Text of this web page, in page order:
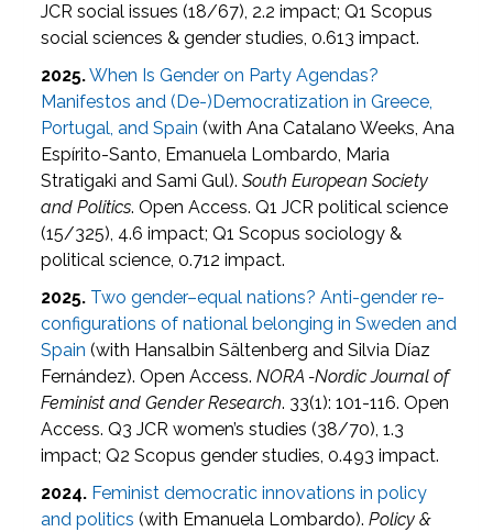
JCR social issues (18/67), 2.2 impact; Q1 Scopus
social sciences & gender studies, 0.613 impact.
2025.When Is Gender on Party Agendas?
Manifestos and (De-)Democratization in Greece,
Portugal, and Spain (with Ana Catalano Weeks, Ana
Espírito-Santo, Emanuela Lombardo, Maria
Stratigaki and Sami Gul).South European Society
and Politics. Open Access. Q1 JCR political science
(15/325), 4.6 impact; Q1 Scopus sociology &
political science, 0.712 impact.
2025. Two gender–equal nations? Anti-gender re-
configurations of national belonging in Sweden and
Spain (with Hansalbin Sältenberg and Silvia Díaz
Fernández). Open Access.NORA -Nordic Journal of
Feminist and Gender Research. 33(1): 101-116. Open
Access. Q3 JCR women’s studies (38/70), 1.3
impact; Q2 Scopus gender studies, 0.493 impact.
2024. Feminist democratic innovations in policy
and politics (with Emanuela Lombardo).Policy &